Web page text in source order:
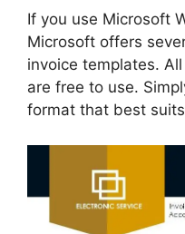
If you use Microsoft
Microsoft offers
invoice templates.
are free to use.
format that best